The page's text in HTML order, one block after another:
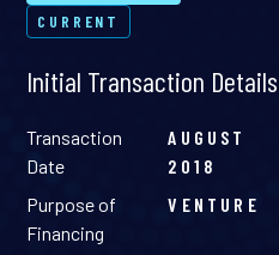
CURRENT
Initial Transaction Details
Transaction
Date
AUGUST
2018
Purpose of
Financing
VENTURE